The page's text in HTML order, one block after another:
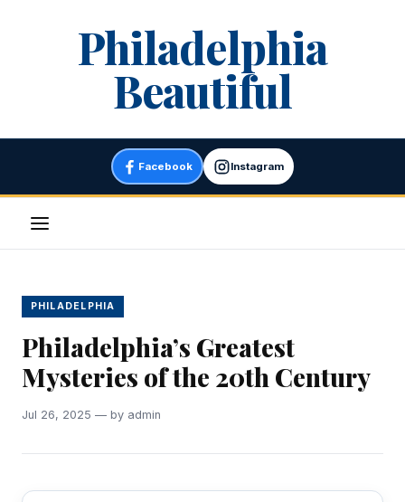
Philadelphia
Beautiful
Facebook Instagram
Menu
PHILADELPHIA
Philadelphia’s Greatest
Mysteries of the 20th Century
Jul 26, 2025 — by admin